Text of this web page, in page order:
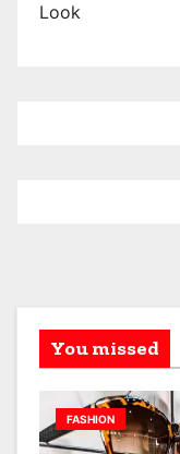
Look
You missed
FASHION